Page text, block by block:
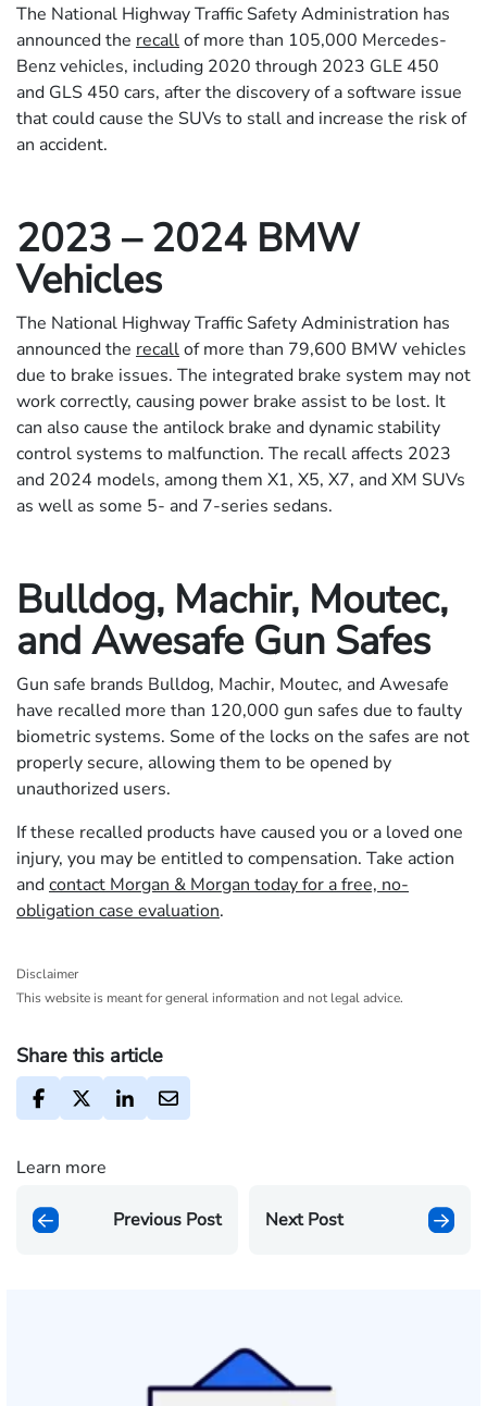
The National Highway Traffic Safety Administration has
announced the recallof more than 105,000 Mercedes-
Benz vehicles, including 2020 through 2023 GLE 450
and GLS 450 cars, after the discovery of a software issue
that could cause the SUVs to stall and increase the risk of
an accident.
2023 – 2024 BMW
Vehicles
The National Highway Traffic Safety Administration has
announced the recallof more than 79,600 BMW vehicles
due to brake issues. The integrated brake system may not
work correctly, causing power brake assist to be lost. It
can also cause the antilock brake and dynamic stability
control systems to malfunction. The recall affects 2023
and 2024 models, among them X1, X5, X7, and XM SUVs
as well as some 5- and 7-series sedans.
Bulldog, Machir, Moutec,
and Awesafe Gun Safes
Gun safe brands Bulldog, Machir, Moutec, and Awesafe
have recalled more than 120,000 gun safes due to faulty
biometric systems. Some of the locks on the safes are not
properly secure, allowing them to be opened by
unauthorized users.
If these recalled products have caused you or a loved one
injury, you may be entitled to compensation. Take action
andcontact Morgan & Morgan today for a free, no-
obligation case evaluation.
Disclaimer
This website is meant for general information and not legal advice.
Share this article
Learn more
Previous Post Next Post